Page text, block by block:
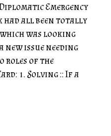
Emergency
had all been totally
was looking
issue needing
roles of the
1. Solving :: If a